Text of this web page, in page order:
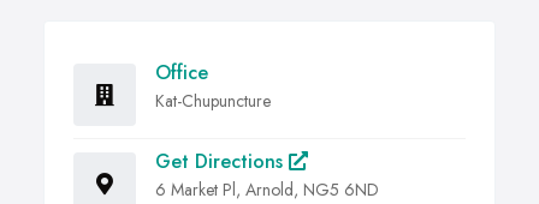
Office
Kat-Chupuncture
Get Directions
6 Market Pl, Arnold, NG5 6ND